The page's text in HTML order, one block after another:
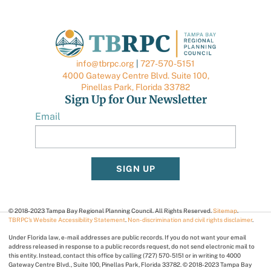
info@tbrpc.org
727-570-5151
4000 Gateway Centre Blvd. Suite 100,
Pinellas Park, Florida 33782
Sign Up for Our Newsletter
Email
SIGN UP
© 2018-2023 Tampa Bay Regional Planning Council. All Rights Reserved.Sitemap.
TBRPC’s Website Accessibility Statement Non-discrimination and civil rights disclaimer.
Under Florida law, e-mail addresses are public records. If you do not want your email
address released in response to a public records request, do not send electronic mail to
this entity. Instead, contact this office by calling (727) 570-5151 or in writing to 4000
Gateway Centre Blvd., Suite 100, Pinellas Park, Florida 33782. © 2018-2023 Tampa Bay